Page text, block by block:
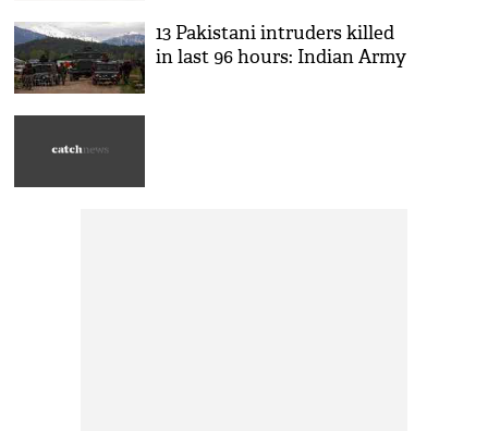
13 Pakistani intruders killed
in last 96 hours: Indian Army